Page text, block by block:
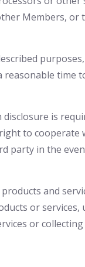
Members,
is
to
in the
and
or
or